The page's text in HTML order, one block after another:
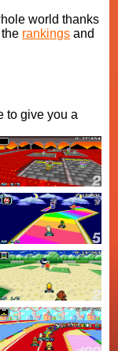
world thanks
rankings and
to give you a